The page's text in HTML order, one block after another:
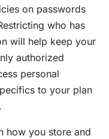
on passwords
who has
will help keep your
authorized
personal
to your plan
how you store and